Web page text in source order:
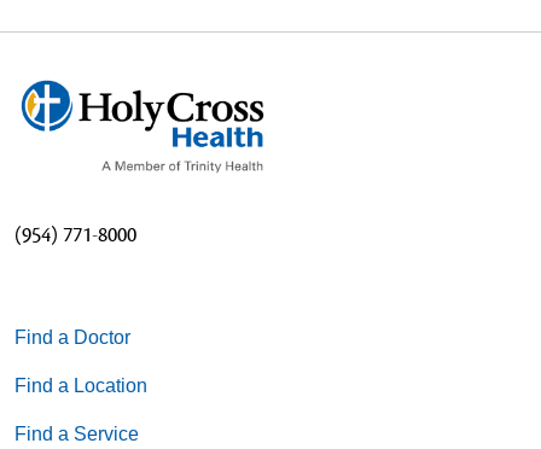
(954) 771-8000
Find a Doctor
Find a Location
Find a Service